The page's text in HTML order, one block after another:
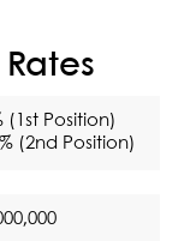
(1st Position)
(2nd Position)